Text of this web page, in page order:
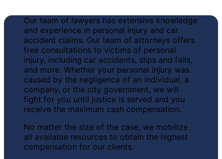
Our team of lawyers has extensive knowledge
and experience in personal injury and car
accident claims. Our team of attorneys offers
free consultations to victims of personal
injury, including car accidents, slips and falls,
and more. Whether your personal injury was
caused by the negligence of an individual, a
company, or the city government, we will
fight for you until justice is served and you
receive the maximum cash compensation.
No matter the size of the case, we mobilize
all available resources to obtain the highest
compensation for our clients.